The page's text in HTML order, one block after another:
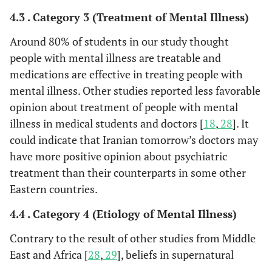
4.3 . Category 3 (Treatment of Mental Illness)
Around 80% of students in our study thought
people with mental illness are treatable and
medications are effective in treating people with
mental illness. Other studies reported less favorable
opinion about treatment of people with mental
illness in medical students and doctors [18, 28]. It
could indicate that Iranian tomorrow’s doctors may
have more positive opinion about psychiatric
treatment than their counterparts in some other
Eastern countries.
4.4 . Category 4 (Etiology of Mental Illness)
Contrary to the result of other studies from Middle
East and Africa [28, 29], beliefs in supernatural